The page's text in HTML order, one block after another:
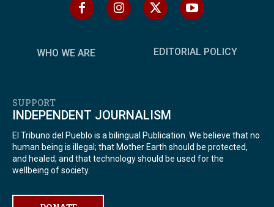
WHO WE ARE EDITORIAL POLICY
SUPPORT
INDEPENDENT JOURNALISM
El Tribuno del Pueblo is a bilingual Publication. We believe that no
human being is illegal; that Mother Earth should be protected,
and healed; and that technology should be used for the
wellbeing of society.